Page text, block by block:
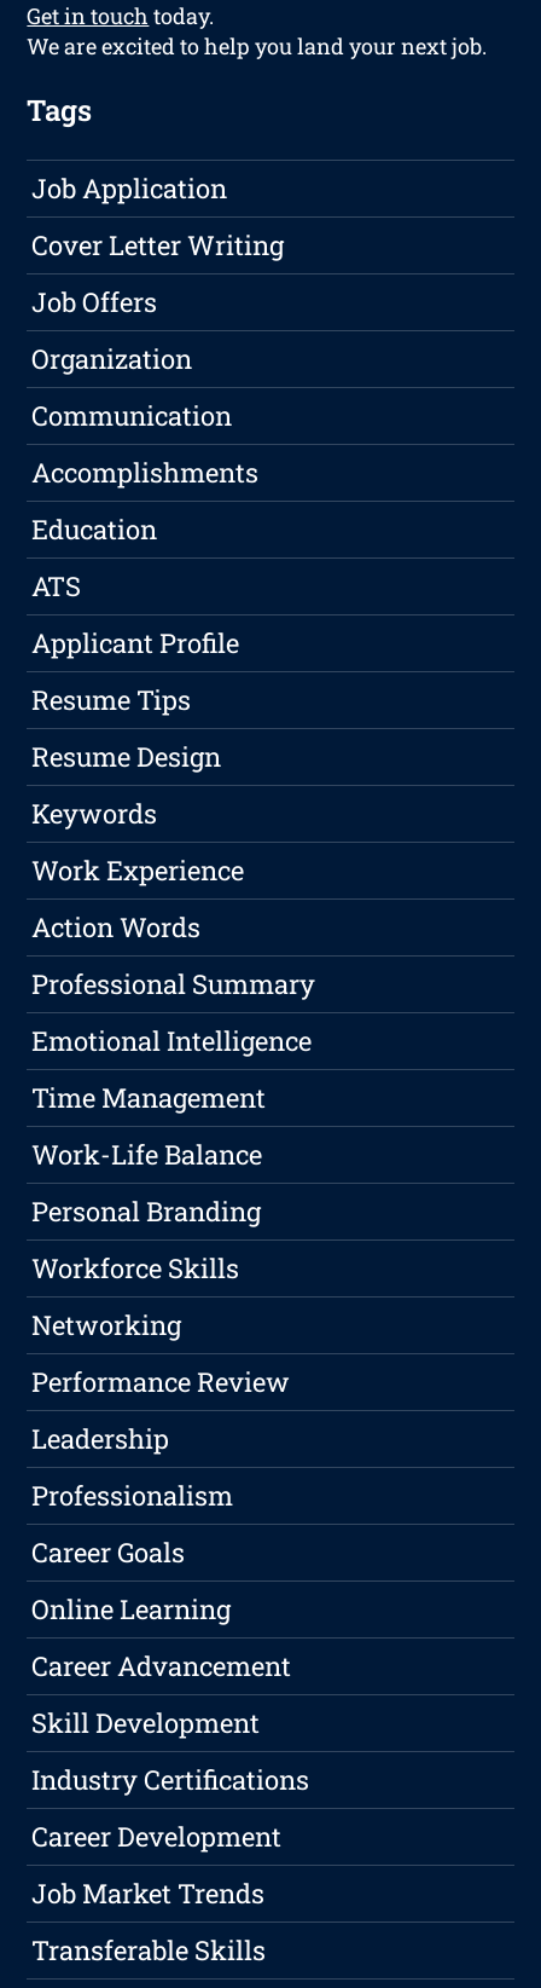
Get in touch today.
We are excited to help you land your next job.
Tags
Job Application
Cover Letter Writing
Job Offers
Organization
Communication
Accomplishments
Education
ATS
Applicant Profile
Resume Tips
Resume Design
Keywords
Work Experience
Action Words
Professional Summary
Emotional Intelligence
Time Management
Work-Life Balance
Personal Branding
Workforce Skills
Networking
Performance Review
Leadership
Professionalism
Career Goals
Online Learning
Career Advancement
Skill Development
Industry Certifications
Career Development
Job Market Trends
Transferable Skills